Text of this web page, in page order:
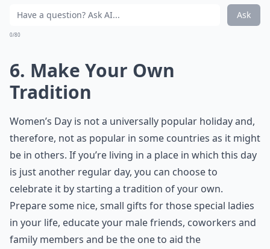
Ask
0/80
6. Make Your Own
Tradition
Women’s Day is not a universally popular holiday and,
therefore, not as popular in some countries as it might
be in others. If you’re living in a place in which this day
is just another regular day, you can choose to
celebrate it by starting a tradition of your own.
Prepare some nice, small gifts for those special ladies
in your life, educate your male friends, coworkers and
family members and be the one to aid the